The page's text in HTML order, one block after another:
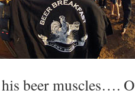
beer muscles….